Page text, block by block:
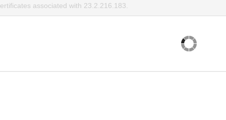
associated with 23.2.216.183.